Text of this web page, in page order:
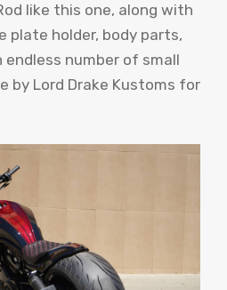
like this one, along with
plate holder, body parts,
number of small
by Lord Drake Kustoms for